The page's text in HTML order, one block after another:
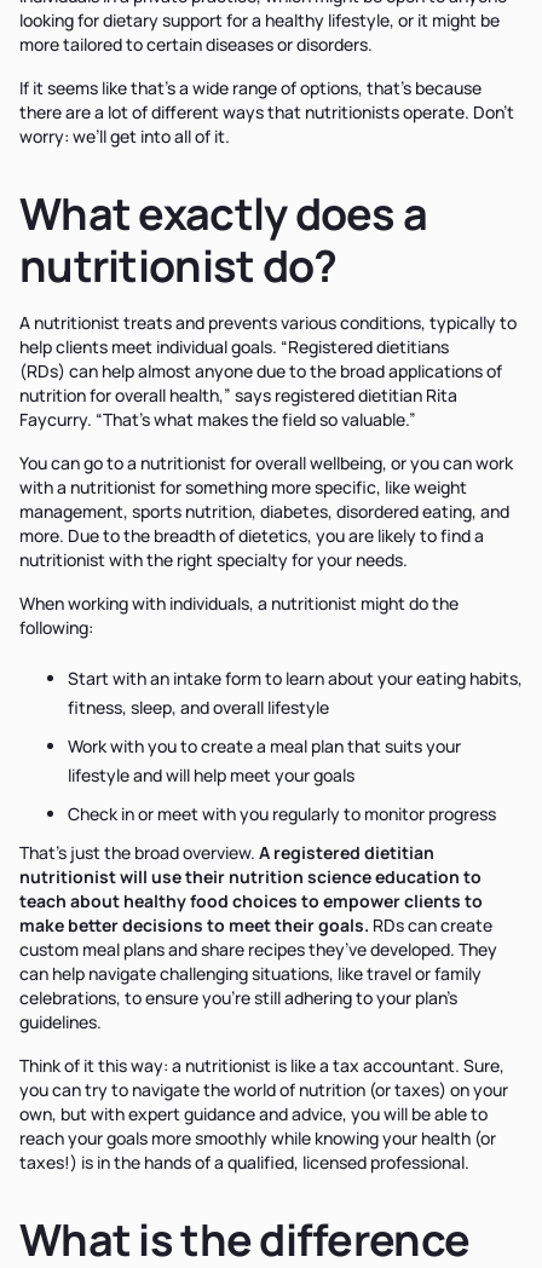
looking for dietary support for a healthy lifestyle, or it might be
more tailored to certain diseases or disorders.
If it seems like that’s a wide range of options, that’s because
there are a lot of different ways that nutritionists operate. Don’t
worry: we’ll get into all of it.
What exactly does a
nutritionist do?
A nutritionist treats and prevents various conditions, typically to
help clients meet individual goals. “Registered dietitians
(RDs) can help almost anyone due to the broad applications of
nutrition for overall health,” says registered dietitian Rita
Faycurry. “That’s what makes the field so valuable.”
You can go to a nutritionist for overall wellbeing, or you can work
with a nutritionist for something more specific, like weight
management, sports nutrition, diabetes, disordered eating, and
more. Due to the breadth of dietetics, you are likely to find a
nutritionist with the right specialty for your needs.
When working with individuals, a nutritionist might do the
following:
Start with an intake form to learn about your eating habits,
fitness, sleep, and overall lifestyle
Work with you to create a meal plan that suits your
lifestyle and will help meet your goals
Check in or meet with you regularly to monitor progress
That’s just the broad overview. A registered dietitian
nutritionist will use their nutrition science education to
teach about healthy food choices to empower clients to
make better decisions to meet their goals. RDs can create
custom meal plans and share recipes they’ve developed. They
can help navigate challenging situations, like travel or family
celebrations, to ensure you’re still adhering to your plan’s
guidelines.
Think of it this way: a nutritionist is like a tax accountant. Sure,
you can try to navigate the world of nutrition (or taxes) on your
own, but with expert guidance and advice, you will be able to
reach your goals more smoothly while knowing your health (or
taxes!) is in the hands of a qualified, licensed professional.
What is the difference